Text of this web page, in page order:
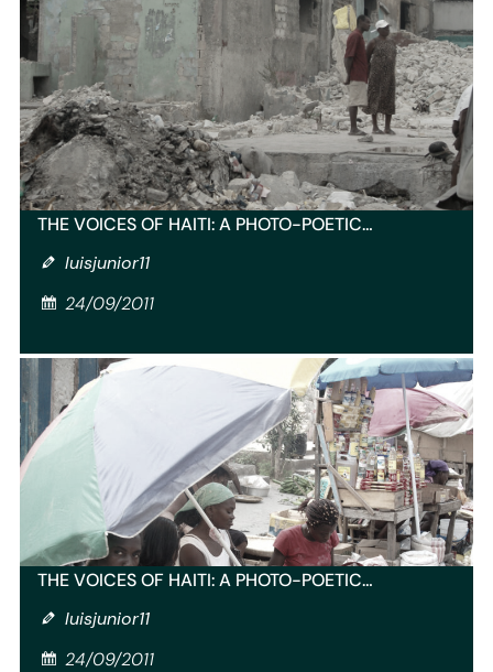
THE VOICES OF HAITI: A PHOTO-POETIC…
luisjunior11
24/09/2011
THE VOICES OF HAITI: A PHOTO-POETIC…
luisjunior11
24/09/2011